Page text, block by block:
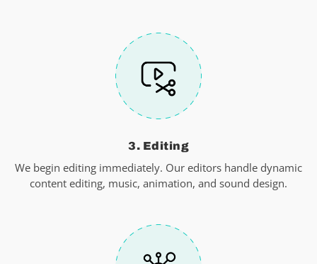
3. Editing
We begin editing immediately. Our editors handle dynamic
content editing, music, animation, and sound design.